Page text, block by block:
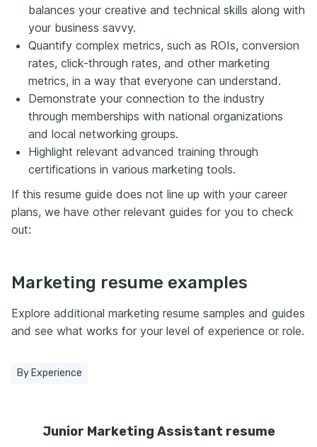
balances your creative and technical skills along with
your business savvy.
Quantify complex metrics, such as ROIs, conversion
rates, click-through rates, and other marketing
metrics, in a way that everyone can understand.
Demonstrate your connection to the industry
through memberships with national organizations
and local networking groups.
Highlight relevant advanced training through
certifications in various marketing tools.
If this resume guide does not line up with your career
plans, we have other relevant guides for you to check
out:
Marketing resume examples
Explore additional marketing resume samples and guides
and see what works for your level of experience or role.
By Experience
Junior Marketing Assistant resume